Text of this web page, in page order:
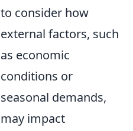
to consider how
external factors, such
as economic
conditions or
seasonal demands,
may impact